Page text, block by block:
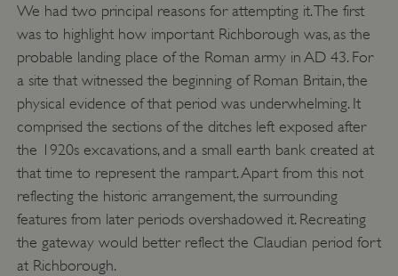
We had two principal reasons for attempting it. The first
was to highlight how important Richborough was, as the
probable landing place of the Roman army in AD 43. For
a site that witnessed the beginning of Roman Britain, the
physical evidence of that period was underwhelming. It
comprised the sections of the ditches left exposed after
the 1920s excavations, and a small earth bank created at
that time to represent the rampart. Apart from this not
reflecting the historic arrangement, the surrounding
features from later periods overshadowed it. Recreating
the gateway would better reflect the Claudian period fort
at Richborough.